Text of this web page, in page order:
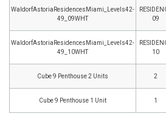
WaldorfAstoriaResidencesMiami_Levels42-
49_09WHT
09
WaldorfAstoriaResidencesMiami_Levels42-
49_10WHT
10
Cube 9 Penthouse 2 Units 2
Cube 9 Penthouse 1 Unit 1